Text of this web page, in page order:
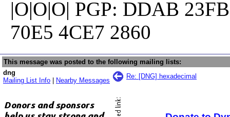
|O|O|O| PGP: DDAB
70E5 4CE7 2860
This message was posted to the following mailing lists:
dng
Mailing List Info
Nearby Messages
Re: [DNG] hexadecimal